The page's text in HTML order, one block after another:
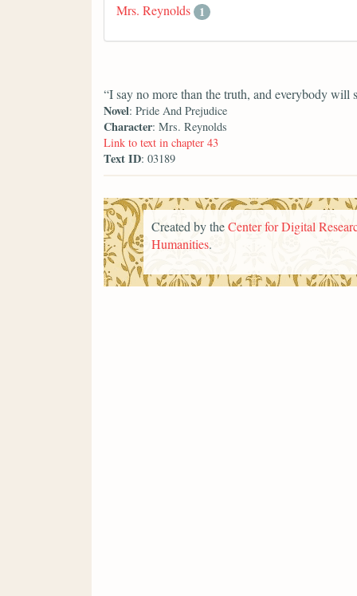
Mrs. Reynolds 1
“I say no more than the truth, and everybody will
Novel: Pride And Prejudice
Character: Mrs. Reynolds
Link to text in chapter 43
Text ID: 03189
Created by theCenter for Digital
Humanities.